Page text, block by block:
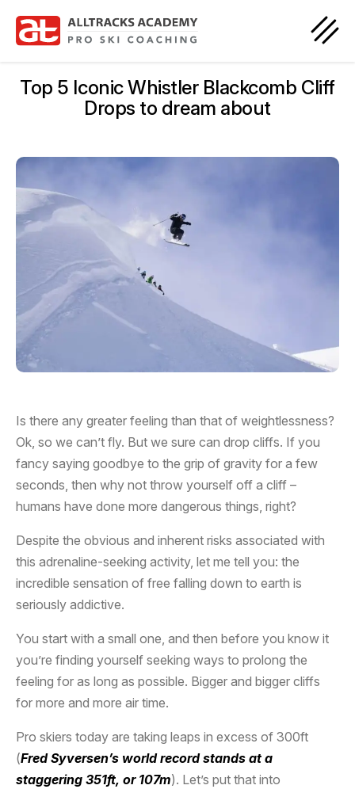
Top 5 Iconic Whistler Blackcomb Cliff
Drops to dream about
Is there any greater feeling than that of weightlessness?
Ok, so we can’t fly. But we sure can drop cliffs. If you
fancy saying goodbye to the grip of gravity for a few
seconds, then why not throw yourself off a cliff –
humans have done more dangerous things, right?
Despite the obvious and inherent risks associated with
this adrenaline-seeking activity, let me tell you: the
incredible sensation of free falling down to earth is
seriously addictive.
You start with a small one, and then before you know it
you’re finding yourself seeking ways to prolong the
feeling for as long as possible. Bigger and bigger cliffs
for more and more air time.
Pro skiers today are taking leaps in excess of 300ft
(Fred Syversen’s world record stands at a
staggering 351ft, or 107m). Let’s put that into